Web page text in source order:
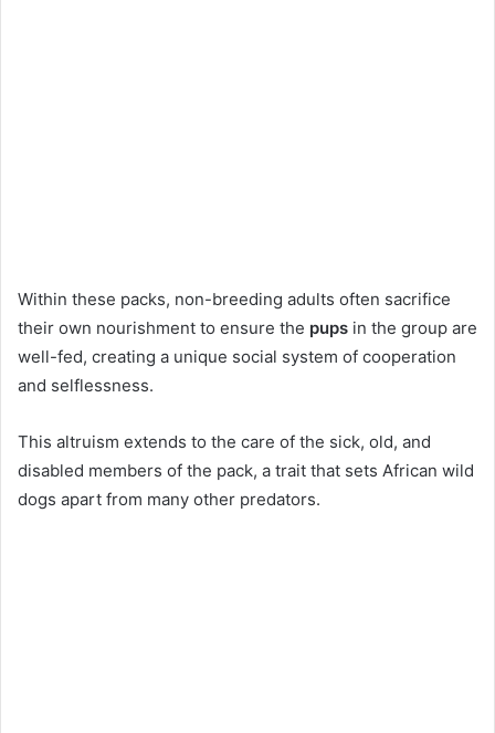
Within these packs, non-breeding adults often sacrifice
their own nourishment to ensure the pups in the group are
well-fed, creating a unique social system of cooperation
and selflessness.
This altruism extends to the care of the sick, old, and
disabled members of the pack, a trait that sets African wild
dogs apart from many other predators.